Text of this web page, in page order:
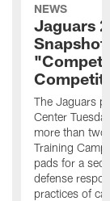
NEWS
Jaguars
The Jaguars
Center
more than
Training
pads for a
defense
practices of